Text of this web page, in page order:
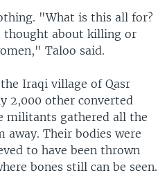
"What is this all for?
thought about killing or
Taloo said.
Iraqi village of Qasr
2,000 other converted
militants gathered all the
away. Their bodies were
to have been thrown
bones still can be seen.